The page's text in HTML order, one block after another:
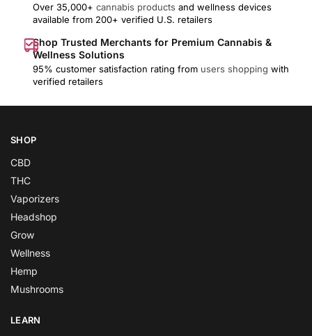
Over 35,000+ cannabis products and wellness devices
available from 200+ verified U.S. retailers
Shop Trusted Merchants for Premium Cannabis &
Wellness Solutions
95% customer satisfaction rating from users shopping with
verified retailers
SHOP
CBD
THC
Vaporizers
Headshop
Grow
Wellness
Hemp
Mushrooms
LEARN